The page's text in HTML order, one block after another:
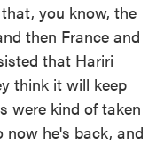
you know, the
then France and
that Hariri
think it will keep
were kind of taken
now he's back, and